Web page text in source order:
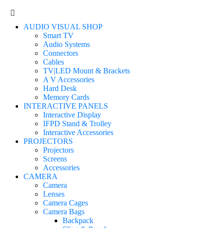
AUDIO VISUAL SHOP
Smart TV
Audio Systems
Connectors
Cables
TV|LED Mount & Brackets
A V Accessories
Hard Desk
Memory Cards
INTERACTIVE PANELS
Interactive Display
IFPD Stand & Trolley
Interactive Accessories
PROJECTORS
Projectors
Screens
Accessories
CAMERA
Camera
Lenses
Camera Cages
Camera Bags
Backpack